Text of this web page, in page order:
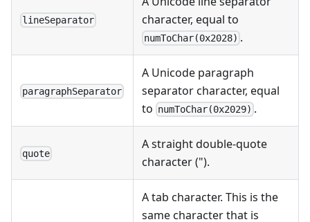
lineSeparator
character, equal to
numToChar(0x2028) .
paragraphSeparator
A Unicode paragraph
separator character, equal
to numToChar(0x2029) .
quote
A straight double-quote
character (").
A tab character. This is the
same character that is